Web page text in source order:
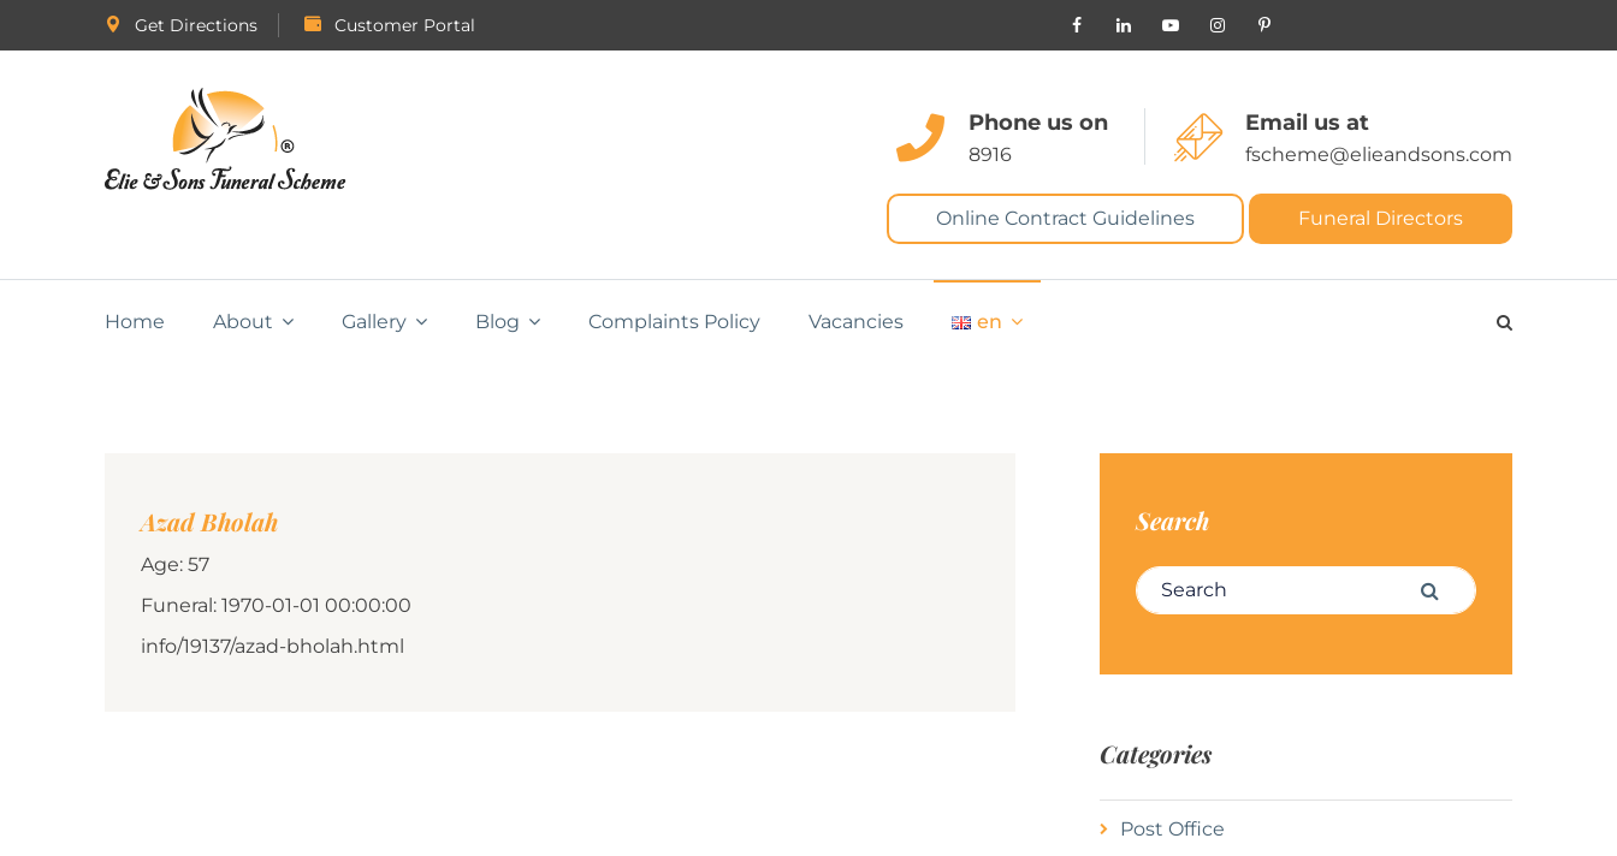
Get Directions Customer Portal
Phone us on
8916
Email us at
fscheme@elieandsons.com
Online Contract Guidelines Funeral Directors
Home About Gallery Blog Complaints Policy Vacancies en
Azad Bholah
Age: 57
Funeral: 1970-01-01 00:00:00
info/19137/azad-bholah.html
Search
Search for: Search
Categories
Post Office